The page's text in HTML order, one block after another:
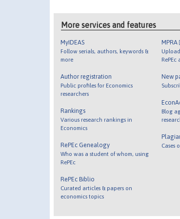
More services and features
MyIDEAS
Follow serials, authors, keywords &
more
Author registration
Public profiles for Economics
researchers
Rankings
Various research rankings in
Economics
RePEc Genealogy
Who was a student of whom, using
RePEc
RePEc Biblio
Curated articles & papers on
economics topics
MPRA
RePEc
New
Blog
Cases